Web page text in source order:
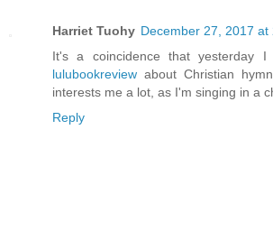
Harriet Tuohy December 27, 2017 at
It's a coincidence that yesterday
lulubookreview about Christian
interests me a lot, as I'm singing in a
Reply